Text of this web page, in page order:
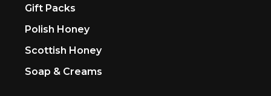
Gift Packs
Polish Honey
Scottish Honey
Soap & Creams